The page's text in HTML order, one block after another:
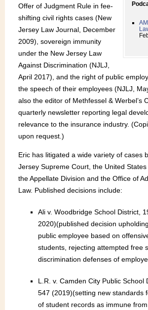
Offer of Judgment Rule in fee-
shifting civil rights cases (New
Jersey Law Journal, December
2009), sovereign immunity
under the New Jersey Law
Against Discrimination (NJLJ,
April 2017), and the right of public
the speech of their employees (NJLJ,
also the editor of Methfessel & Werbel’s
quarterly newsletter reporting legal
relevance to the insurance industry.
upon request.)
Eric has litigated a wide variety of cases
Jersey Supreme Court, the United States
the Appellate Division and the Office of
Law. Published decisions include:
Ali v. Woodbridge School District,
2020)(published decision
public employee based on
students, rejecting attempted free
discrimination defenses of
L.R. v. Camden City Public School
547 (2019)(setting new standards
of student records as immune